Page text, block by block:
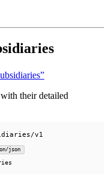
their detailed
v1
json